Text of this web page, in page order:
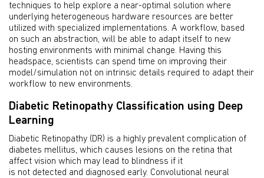
techniques to help explore a near-optimal solution where
underlying heterogeneous hardware resources are better
utilized with specialized implementations. A workflow, based
on such an abstraction, will be able to adapt itself to new
hosting environments with minimal change. Having this
headspace, scientists can spend time on improving their
model/simulation not on intrinsic details required to adapt their
workflow to new environments.
Diabetic Retinopathy Classification using Deep
Learning
Diabetic Retinopathy (DR) is a highly prevalent complication of
diabetes mellitus, which causes lesions on the retina that
affect vision which may lead to blindness if it
is not detected and diagnosed early. Convolutional neural